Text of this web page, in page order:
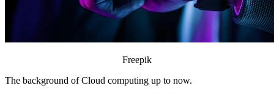
Freepik
The background of Cloud computing up to now.